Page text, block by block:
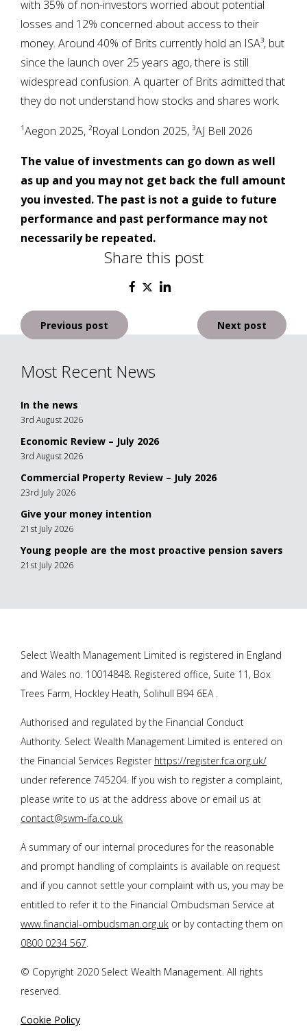
with 35% of non-investors worried about potential
losses and 12% concerned about access to their
money. Around 40% of Brits currently hold an ISA³, but
since the launch over 25 years ago, there is still
widespread confusion. A quarter of Brits admitted that
they do not understand how stocks and shares work.
¹Aegon 2025, ²Royal London 2025, ³AJ Bell 2026
The value of investments can go down as well
as up and you may not get back the full amount
you invested. The past is not a guide to future
performance and past performance may not
necessarily be repeated.
Share this post
Post
navigation
Previous post Next post
Most Recent News
In the news
3rd August 2026
Economic Review – July 2026
3rd August 2026
Commercial Property Review – July 2026
23rd July 2026
Give your money intention
21st July 2026
Young people are the most proactive pension savers
21st July 2026
Select Wealth Management Limited is registered in England
and Wales no. 10014848. Registered office, Suite 11, Box
Trees Farm, Hockley Heath, Solihull B94 6EA .
Authorised and regulated by the Financial Conduct
Authority. Select Wealth Management Limited is entered on
the Financial Services Register https://register.fca.org.uk/
under reference 745204. If you wish to register a complaint,
please write to us at the address above or email us at
contact@swm-ifa.co.uk
A summary of our internal procedures for the reasonable
and prompt handling of complaints is available on request
and if you cannot settle your complaint with us, you may be
entitled to refer it to the Financial Ombudsman Service at
www.financial-ombudsman.org.uk or by contacting them on
0800 0234 567
© Copyright 2020 Select Wealth Management. All rights
reserved.
Cookie Policy